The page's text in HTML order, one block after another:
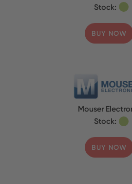
Stock:
BUY NOW
Mouser
Stock:
BUY NOW